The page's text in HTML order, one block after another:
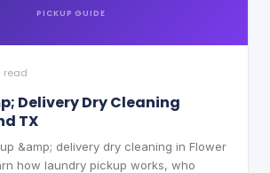
PICKUP GUIDE
read
Delivery Dry Cleaning
TX
&amp; delivery dry cleaning in Flower
how laundry pickup works, who